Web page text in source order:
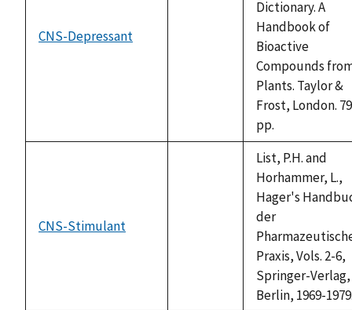
CNS-Depressant
Dictionary. A
Handbook of
Bioactive
Compounds
Plants. Taylor &
Frost, London.
pp.
CNS-Stimulant
List, P.H. and
Horhammer, L.,
Hager's
der
Praxis, Vols. 2-6,
Springer-Verlag,
Berlin, 1969-